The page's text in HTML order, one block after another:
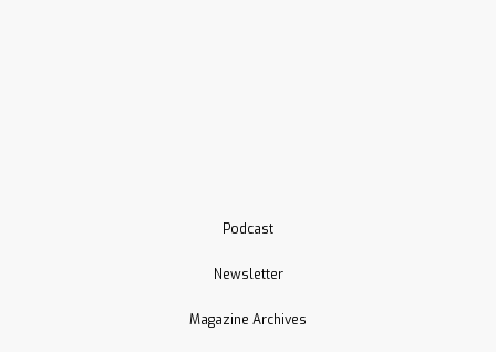
Podcast
Newsletter
Magazine Archives